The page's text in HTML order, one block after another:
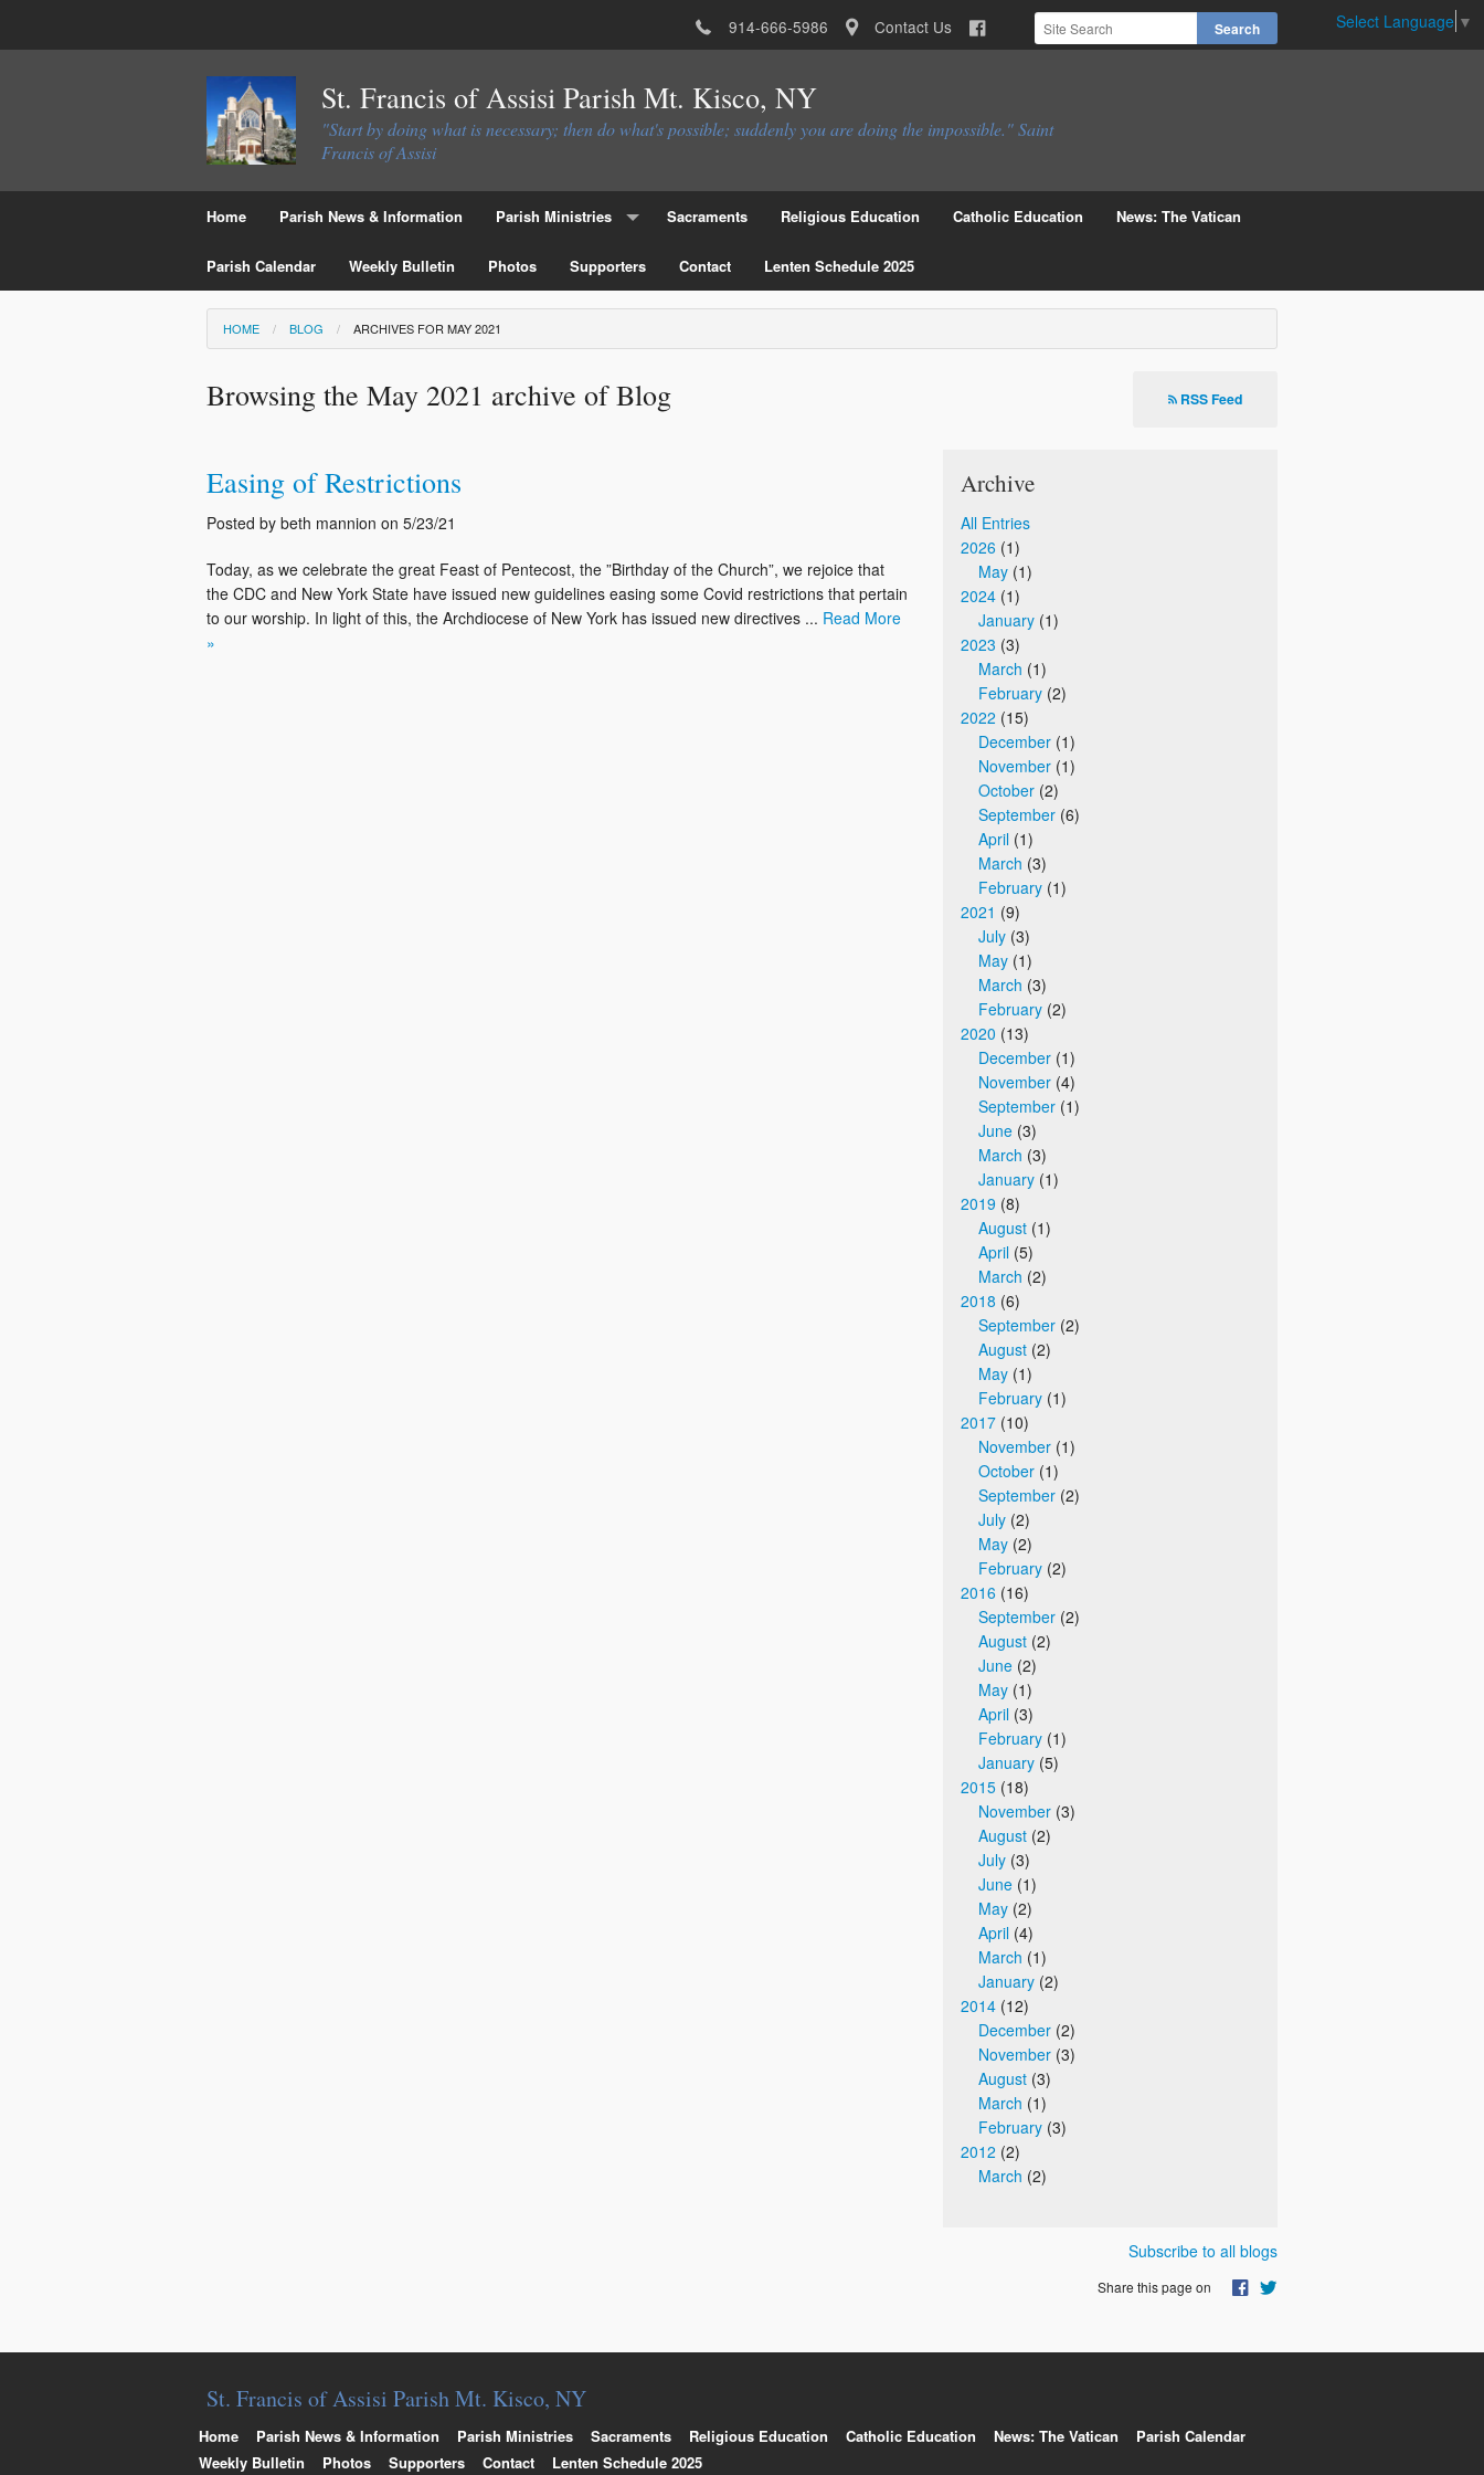
Select Language ▼
914-666-5986 Contact Us
St. Francis of Assisi Parish Mt. Kisco, NY
"Start by doing what is necessary; then do what's possible; suddenly you are doing the impossible." Saint
Francis of Assisi
Home Parish News & Information Parish Ministries
Christian Service Ministries
Educational Ministries
Parish Council
Sacraments Religious Education Catholic Education News: The Vatican
Parish Calendar Weekly Bulletin Photos Supporters Contact Lenten Schedule 2025
HOME BLOG ARCHIVES FOR MAY 2021
Browsing the May 2021 archive of Blog
Easing of Restrictions
Posted by beth mannion on 5/23/21
Today, as we celebrate the great Feast of Pentecost, the ”Birthday of the Church”, we rejoice that
the CDC and New York State have issued new guidelines easing some Covid restrictions that pertain
to our worship. In light of this, the Archdiocese of New York has issued new directives ... Read More
»
RSS Feed
Archive
All Entries
2026 (1)
May(1)
2024(1)
January(1)
2023 (3)
March (1)
February(2)
2022 (15)
December(1)
November(1)
October(2)
September(6)
April(1)
March (3)
February(1)
2021 (9)
July(3)
May(1)
March (3)
February(2)
2020 (13)
December(1)
November(4)
September(1)
June(3)
March (3)
January(1)
2019 (8)
August(1)
April(5)
March (2)
2018 (6)
September(2)
August(2)
May(1)
February(1)
2017(10)
November(1)
October(1)
September(2)
July(2)
May(2)
February(2)
2016 (16)
September(2)
August(2)
June(2)
May(1)
April(3)
February(1)
January(5)
2015(18)
November(3)
August(2)
July(3)
June(1)
May(2)
April(4)
March (1)
January(2)
2014(12)
December(2)
November(3)
August(3)
March (1)
February(3)
2012 (2)
March (2)
Subscribe to all blogs
Share this page on
St. Francis of Assisi Parish Mt. Kisco, NY
Home Parish News & Information Parish Ministries Sacraments Religious Education Catholic Education News: The Vatican
Parish Calendar
Weekly Bulletin
Photos Supporters Contact Lenten Schedule 2025